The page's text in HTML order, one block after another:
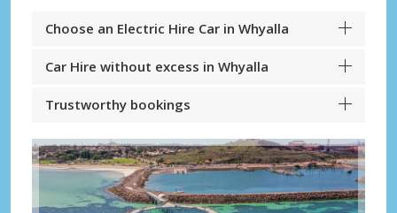
Choose an Electric Hire Car in Whyalla
Car Hire without excess in Whyalla
Trustworthy bookings